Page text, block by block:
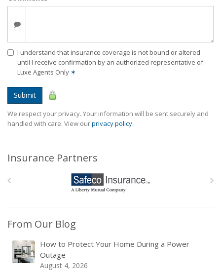
I understand that insurance coverage is not bound or altered
until I receive confirmation by an authorized representative of
Luxe Agents Only ✶
Submit
We respect your privacy. Your information will be sent securely and
handled with care. View ourprivacy policy.
Insurance Partners
From Our Blog
How to Protect Your Home During a Power
Outage
August 4, 2026